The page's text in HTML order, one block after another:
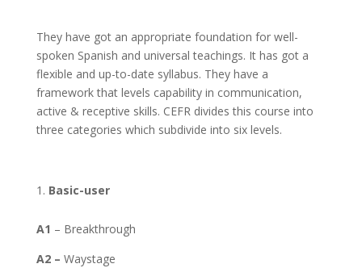
They have got an appropriate foundation for well-
spoken Spanish and universal teachings. It has got a
flexible and up-to-date syllabus. They have a
framework that levels capability in communication,
active & receptive skills. CEFR divides this course into
three categories which subdivide into six levels.
Basic-user
A1 – Breakthrough
A2 – Waystage